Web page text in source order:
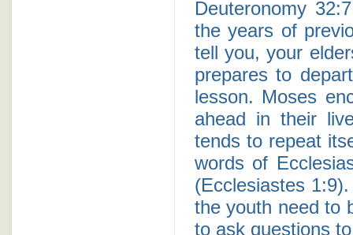
Deuteronomy
the years of
tell you, your
prepares to
lesson. Moses
ahead in their
tends to repeat
words of
(Ecclesiastes
the youth need to
to ask questions